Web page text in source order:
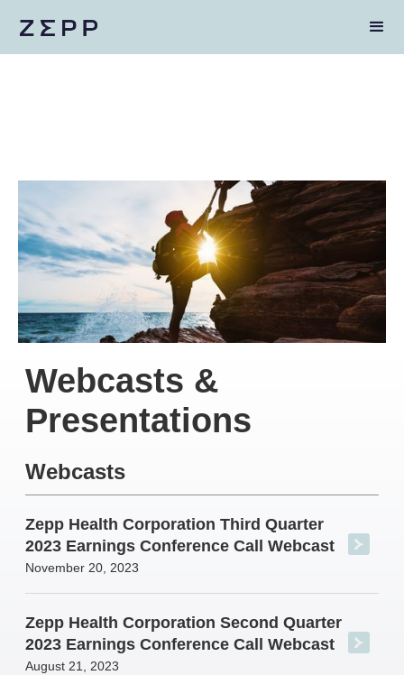
Webcasts &
Presentations
Webcasts
Zepp Health Corporation Third Quarter
2023 Earnings Conference Call Webcast
November 20, 2023
Zepp Health Corporation Second Quarter
2023 Earnings Conference Call Webcast
August 21, 2023